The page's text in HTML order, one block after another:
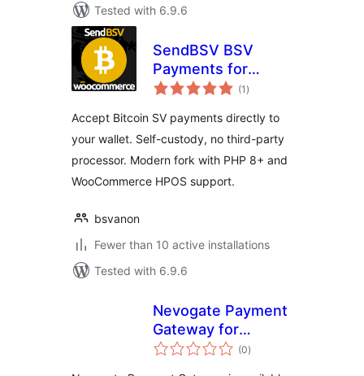
Tested with 6.9.6
SendBSV BSV
Payments for
WooCommerce
(1 total
ratings
)
Accept Bitcoin SV payments directly to
your wallet. Self-custody, no third-party
processor. Modern fork with PHP 8+ and
WooCommerce HPOS support.
bsvanon
Fewer than 10 active installations
Tested with 6.9.6
Nevogate Payment
Gateway for
WooCommerce
(0total
ratings
)